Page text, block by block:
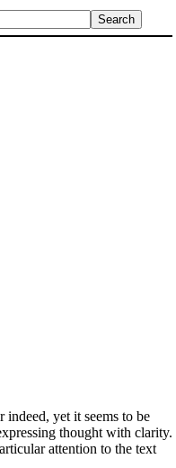
yet it seems to be
thought with clarity.
attention to the text